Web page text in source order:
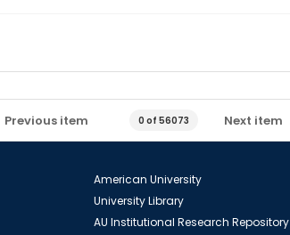
Previous item 0 of 56073 Next item
American University
University Library
AU Institutional Research Repository